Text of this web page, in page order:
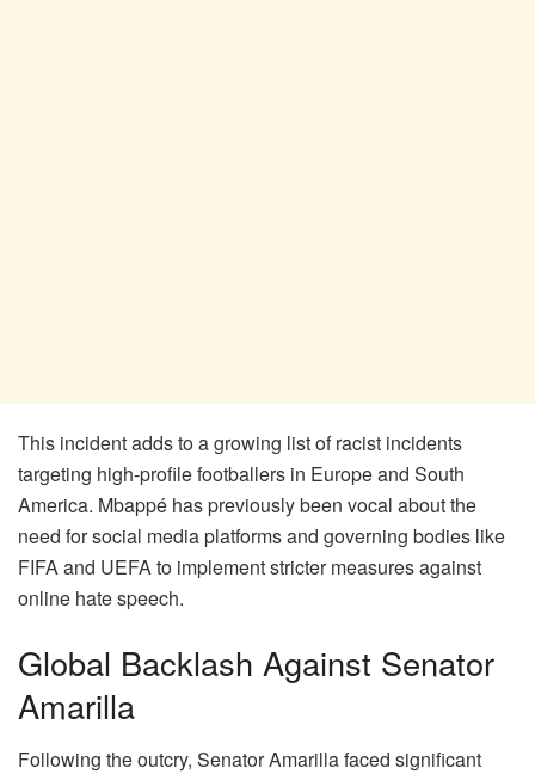
This incident adds to a growing list of racist incidents
targeting high-profile footballers in Europe and South
America. Mbappé has previously been vocal about the
need for social media platforms and governing bodies like
FIFA and UEFA to implement stricter measures against
online hate speech.
Global Backlash Against Senator
Amarilla
Following the outcry, Senator Amarilla faced significant